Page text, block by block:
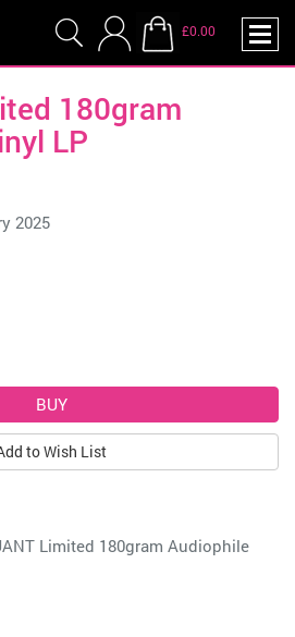
£0.00
180gram
LP
2025
to Wish List
Limited 180gram Audiophile